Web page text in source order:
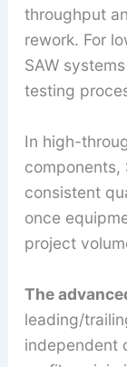
throughput
rework. For
SAW
testing
In high-
components,
consistent
once
project
The
leading/
independent